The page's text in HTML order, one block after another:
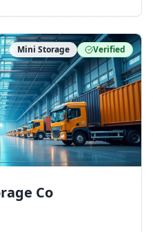
Pinterest:
Follow
biz/minnesota-
Find Us on BBB:
profile/movi
company-0704-
Mini Storage Verified
Co